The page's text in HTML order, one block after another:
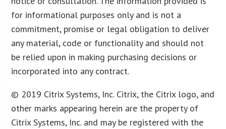
for informational purposes only and is not a
commitment, promise or legal obligation to deliver
any material, code or functionality and should not
be relied upon in making purchasing decisions or
incorporated into any contract.
© 2019 Citrix Systems, Inc. Citrix, the Citrix logo, and
other marks appearing herein are the property of
Citrix Systems, Inc. and may be registered with the